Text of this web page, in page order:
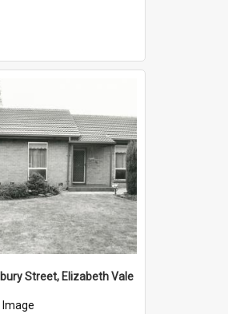
Street, Elizabeth Vale
Image